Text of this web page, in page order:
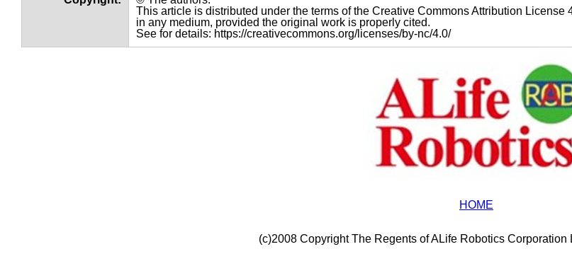
This article is distributed under the terms of the Creative Commons Attribution
in any medium, provided the original work is properly cited.
See for details: https://creativecommons.org/licenses/by-nc/4.0/
HOME
(c)2008 Copyright The Regents of ALife Robotics Corporation